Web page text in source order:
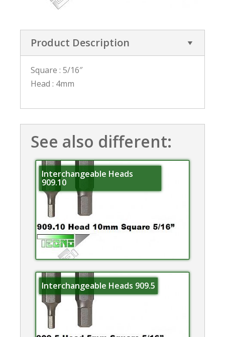
Product Description
Square : 5/16″
Head : 4mm
See also different:
Interchangeable Heads
909.10
Interchangeable Heads 909.5